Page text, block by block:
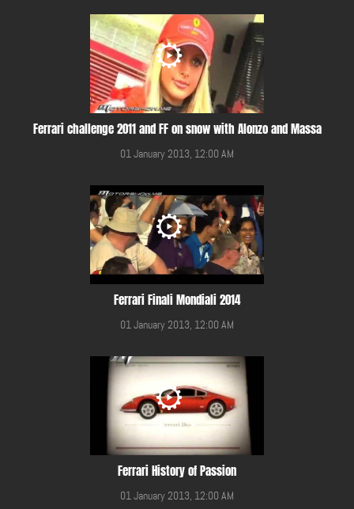
Ferrari challenge 2011 and FF on snow with Alonzo and Massa
01 January 2013, 12:00 AM
Ferrari Finali Mondiali 2014
01 January 2013, 12:00 AM
Ferrari History of Passion
01 January 2013, 12:00 AM